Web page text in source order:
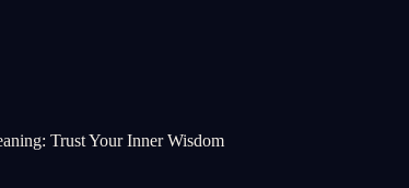
Trust Your Inner Wisdom